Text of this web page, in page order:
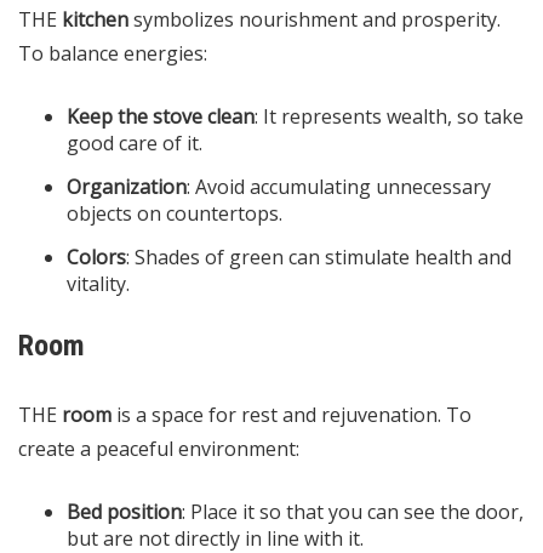
THE kitchensymbolizes nourishment and prosperity.
To balance energies:
Keep the stove clean: It represents wealth, so take
good care of it.
Organization: Avoid accumulating unnecessary
objects on countertops.
Colors: Shades of green can stimulate health and
vitality.
Room
THE room is a space for rest and rejuvenation. To
create a peaceful environment:
Bed position: Place it so that you can see the door,
but are not directly in line with it.​